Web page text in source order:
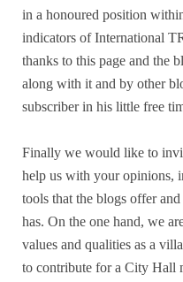
in a honoured position
indicators of International
thanks to this page and the
along with it and by other
subscriber in his little free
Finally we would like to
help us with your opinions,
tools that the blogs offer and
has. On the one hand, we
values and qualities as a
to contribute for a City